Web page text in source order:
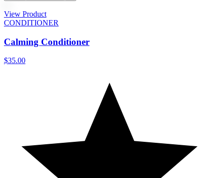
View Product
CONDITIONER
Calming Conditioner
$35.00